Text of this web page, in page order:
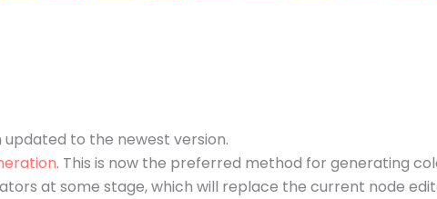
updated to the newest version.
. This is now the preferred method for generating
at some stage, which will replace the current node